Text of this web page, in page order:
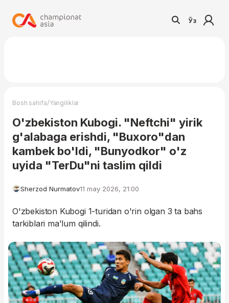
Ўз
Bosh sahifa/Yangiliklar
O'zbekiston Kubogi. "Neftchi" yirik
g'alabaga erishdi, "Buxoro"dan
kambek bo'ldi, "Bunyodkor" o'z
uyida "TerDu"ni taslim qildi
Sherzod Nurmatov11 may 2026, 21:00
O'zbekiston Kubogi 1-turidan o'rin olgan 3 ta bahs
tarkiblari ma'lum qilindi.